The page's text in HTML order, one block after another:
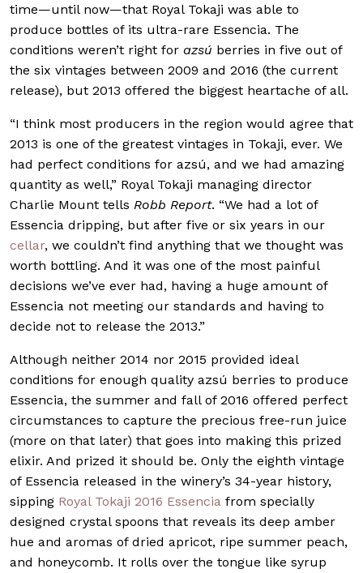
time—until now—that Royal Tokaji was able to
produce bottles of its ultra-rare Essencia. The
conditions weren’t right for azsú berries in five out of
the six vintages between 2009 and 2016 (the current
release), but 2013 offered the biggest heartache of all.
“I think most producers in the region would agree that
2013 is one of the greatest vintages in Tokaji, ever. We
had perfect conditions for azsú, and we had amazing
quantity as well,” Royal Tokaji managing director
Charlie Mount tells Robb Report. “We had a lot of
Essencia dripping, but after five or six years in our
cellar, we couldn’t find anything that we thought was
worth bottling. And it was one of the most painful
decisions we’ve ever had, having a huge amount of
Essencia not meeting our standards and having to
decide not to release the 2013.”
Although neither 2014 nor 2015 provided ideal
conditions for enough quality azsú berries to produce
Essencia, the summer and fall of 2016 offered perfect
circumstances to capture the precious free-run juice
(more on that later) that goes into making this prized
elixir. And prized it should be. Only the eighth vintage
of Essencia released in the winery’s 34-year history,
sipping Royal Tokaji 2016 Essencia from specially
designed crystal spoons that reveals its deep amber
hue and aromas of dried apricot, ripe summer peach,
and honeycomb. It rolls over the tongue like syrup